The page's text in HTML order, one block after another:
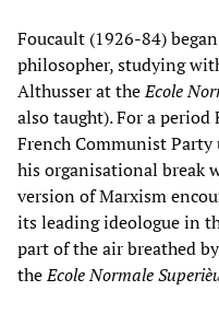
Foucault (1926-84)
philosopher, studying
Althusser at theEcole
also taught). For a period
French Communist
his organisational break
version of Marxism
its leading ideologue in
part of the air breathed
theEcole Normale